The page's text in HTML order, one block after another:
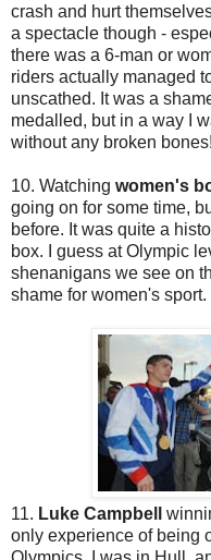
crash and hurt
a spectacle though -
there was a 6-man or
riders actually managed
unscathed. It was a
medalled, but in a way I
without any broken bones!
10. Watching women's
going on for some time,
before. It was quite a
box. I guess at Olympic
shenanigans we see on
shame for women's sport.
11. Luke Campbell
only experience of being